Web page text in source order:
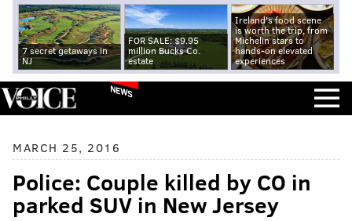
7 secret getaways in
NJ
FOR SALE: $9.95
million Bucks Co.
estate
Ireland's food scene
is worth the trip, from
Michelin stars to
hands-on elevated
experiences
NEWS
MARCH 25, 2016
Police: Couple killed by CO in
parked SUV in New Jersey